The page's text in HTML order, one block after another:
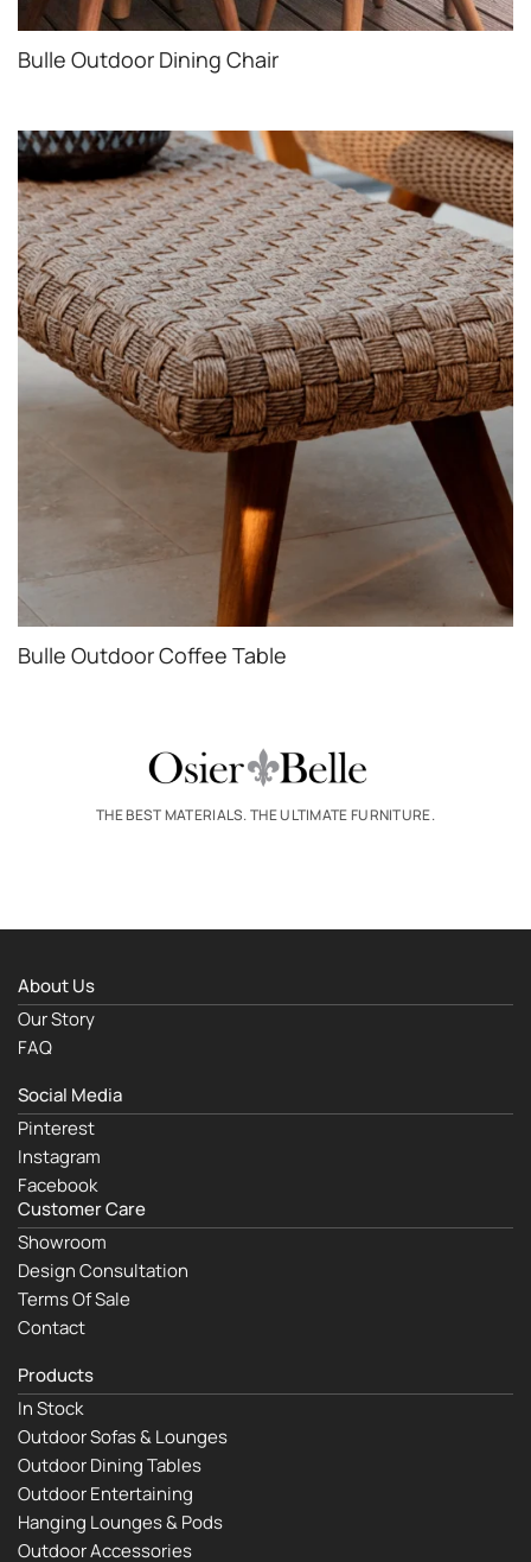
Bulle Outdoor Dining Chair
Bulle Outdoor Coffee Table
THE BEST MATERIALS. THE ULTIMATE FURNITURE.
About Us
Our Story
FAQ
Social Media
Pinterest
Instagram
Facebook
Customer Care
Showroom
Design Consultation
Terms Of Sale
Contact
Products
In Stock
Outdoor Sofas & Lounges
Outdoor Dining Tables
Outdoor Entertaining
Hanging Lounges & Pods
Outdoor Accessories